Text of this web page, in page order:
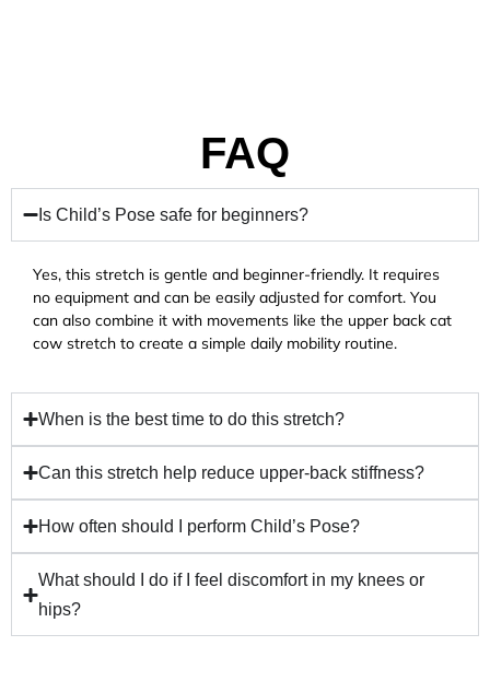
FAQ
Is Child’s Pose safe for beginners?
Yes, this stretch is gentle and beginner-friendly. It requires
no equipment and can be easily adjusted for comfort. You
can also combine it with movements like the upper back cat
cow stretch to create a simple daily mobility routine.
When is the best time to do this stretch?
Can this stretch help reduce upper-back stiffness?
How often should I perform Child’s Pose?
What should I do if I feel discomfort in my knees or
hips?